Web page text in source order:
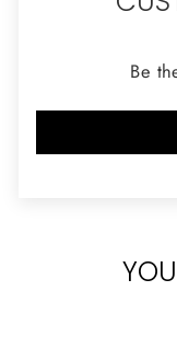
Be